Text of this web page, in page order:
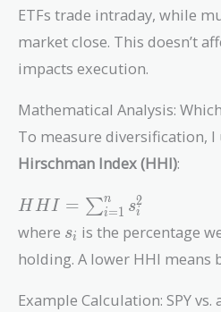
ETFs trade intraday, while
market close. This doesn’t
impacts execution.
Mathematical Analysis:
To measure diversification, I
Hirschman Index (HHI):
HHI =
\sum_{i=1}^n
s_i^2
H HI = ∑i=1
n si
2
where s_i
si is the percentage
holding. A lower HHI means
Example Calculation: SPY